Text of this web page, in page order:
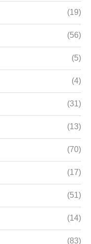
(19)
(56)
(5)
(4)
(31)
(13)
(70)
(17)
(51)
(14)
(83)